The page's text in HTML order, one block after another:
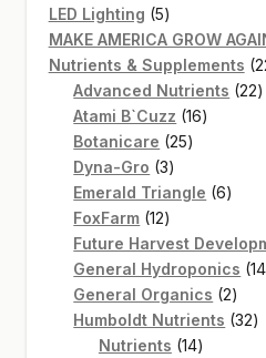
LED Lighting 55
products
MAKE AMERICA GROW
Nutrients & Supplements
Advanced Nutrients 2222
Atami B`Cuzz 1616
Botanicare 2525
Dyna-Gro 33
products
Emerald Triangle 66
FoxFarm 1212
products
Future Harvest
General Hydroponics 14
General Organics 22
Humboldt Nutrients 3232
Nutrients 1414